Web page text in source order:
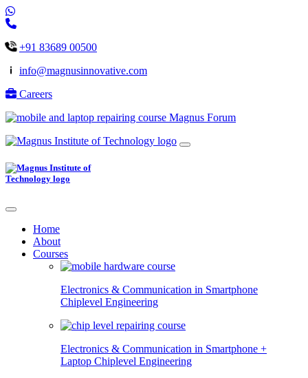
+91 83689 00500
info@magnusinnovative.com
Careers
Magnus Forum
Home
About
Courses
Electronics & Communication in Smartphone
Chiplevel Engineering
Electronics & Communication in Smartphone +
Laptop Chiplevel Engineering